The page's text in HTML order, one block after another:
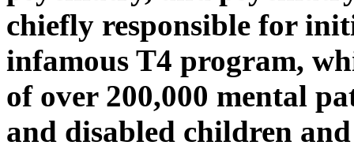
chiefly responsible for
infamous T4 program,
of over 200,000 mental
and disabled children